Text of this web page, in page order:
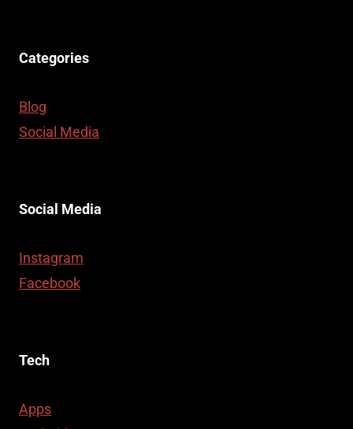
Categories
Blog
Social Media
Social Media
Instagram
Facebook
Tech
Apps